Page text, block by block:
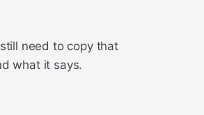
need to copy that
what it says.